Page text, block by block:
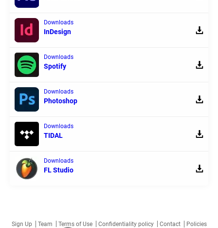
Downloads
InDesign
Downloads
Spotify
Downloads
Photoshop
Downloads
TIDAL
Downloads
FL Studio
Sign Up Team Terms of Use Confidentiality policy Contact Policies